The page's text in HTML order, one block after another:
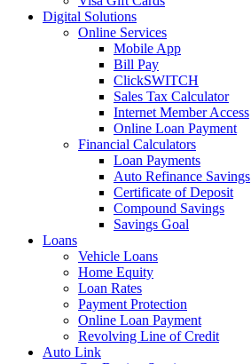
Digital Solutions
Online Services
Mobile App
Bill Pay
ClickSWITCH
Sales Tax Calculator
Internet Member Access
Online Loan Payment
Financial Calculators
Loan Payments
Auto Refinance Savings
Certificate of Deposit
Compound Savings
Savings Goal
Loans
Vehicle Loans
Home Equity
Loan Rates
Payment Protection
Online Loan Payment
Revolving Line of Credit
Auto Link